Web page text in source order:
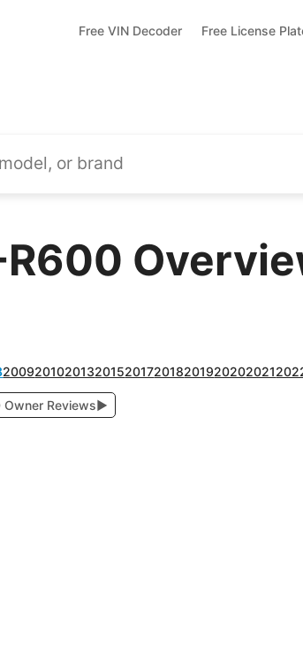
Free VIN Decoder Free License
200920102013201520172018201920202021
Owner Reviews▶